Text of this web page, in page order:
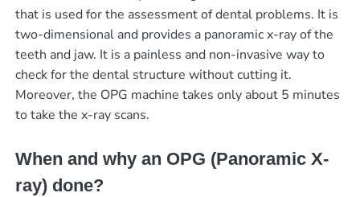
that is used for the assessment of dental problems. It is
two-dimensional and provides a panoramic x-ray of the
teeth and jaw. It is a painless and non-invasive way to
check for the dental structure without cutting it.
Moreover, the OPG machine takes only about 5 minutes
to take the x-ray scans.
When and why an OPG (Panoramic X-
ray) done?